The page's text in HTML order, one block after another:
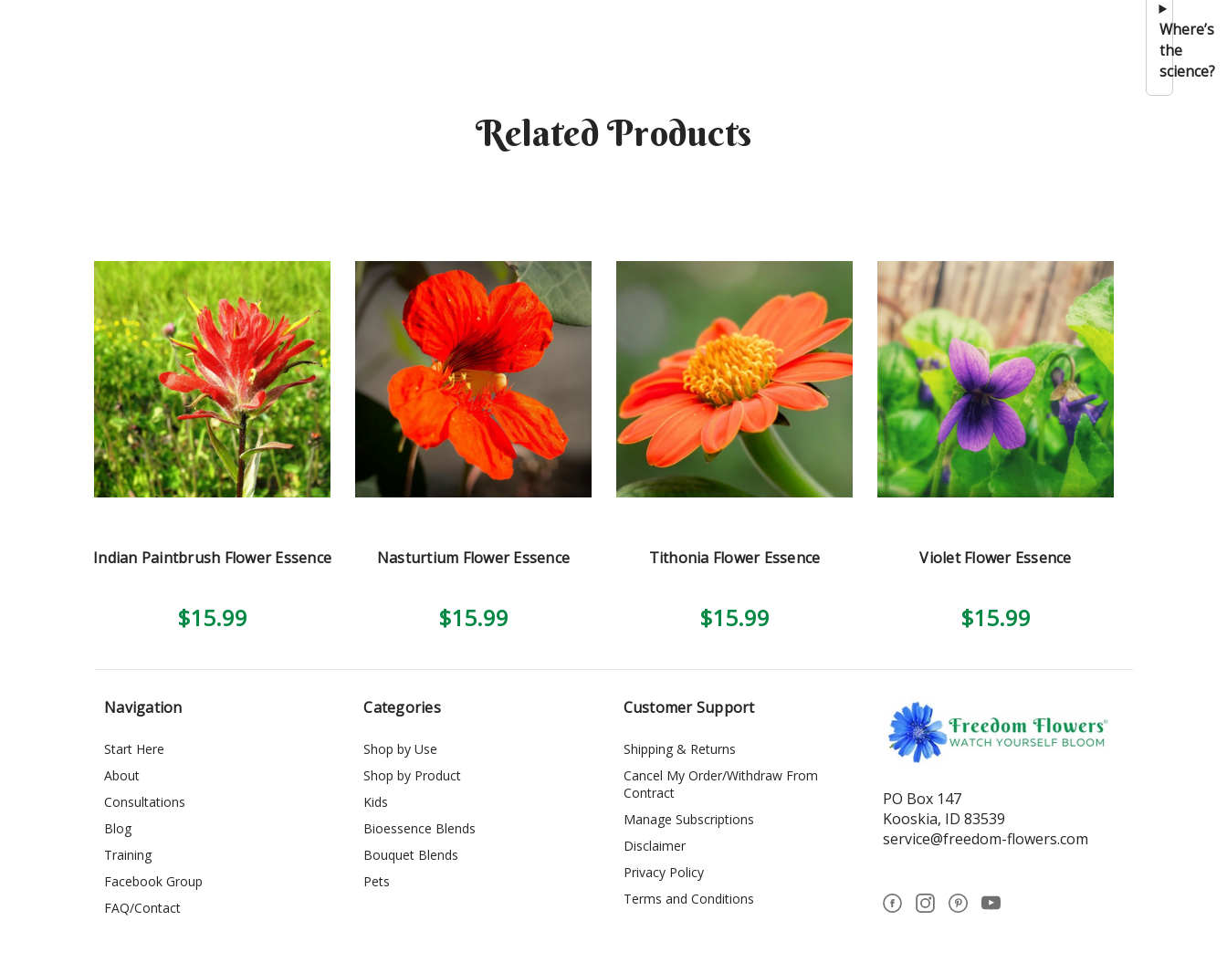
Where’s
the
science?
Related Products
Indian Paintbrush Flower Essence
$15.99
Nasturtium Flower Essence
$15.99
Tithonia Flower Essence
$15.99
Violet Flower Essence
$15.99
Navigation
Start Here
About
Consultations
Blog
Training
Facebook Group
FAQ/Contact
Categories
Shop by Use
Shop by Product
Kids
Bioessence Blends
Bouquet Blends
Pets
Customer Support
Shipping & Returns
Cancel My Order/Withdraw From
Contract
Manage Subscriptions
Disclaimer
Privacy Policy
Terms and Conditions
PO Box 147
Kooskia, ID 83539
service@freedom-flowers.com